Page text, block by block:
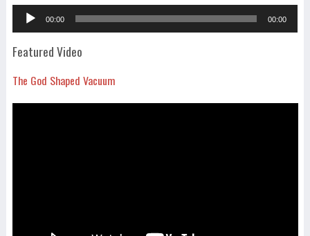
Audio
Player
00:00 00:00
Featured Video
The God Shaped Vacuum